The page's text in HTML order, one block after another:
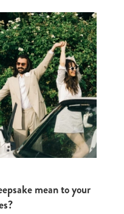
mean to your